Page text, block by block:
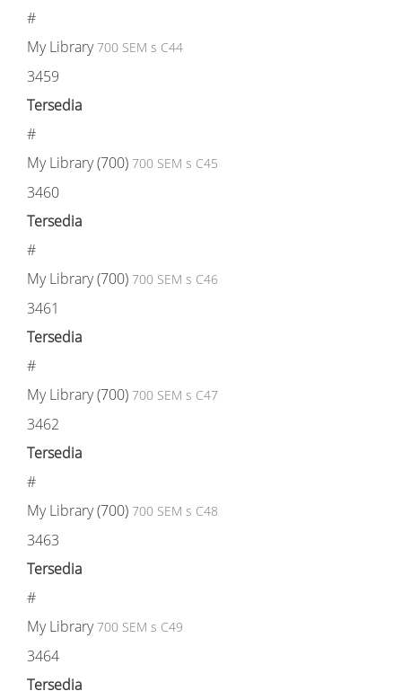
#
My Library 700 SEM s C44
3459
Tersedia
#
My Library (700) 700 SEM s C45
3460
Tersedia
#
My Library (700) 700 SEM s C46
3461
Tersedia
#
My Library (700) 700 SEM s C47
3462
Tersedia
#
My Library (700) 700 SEM s C48
3463
Tersedia
#
My Library 700 SEM s C49
3464
Tersedia